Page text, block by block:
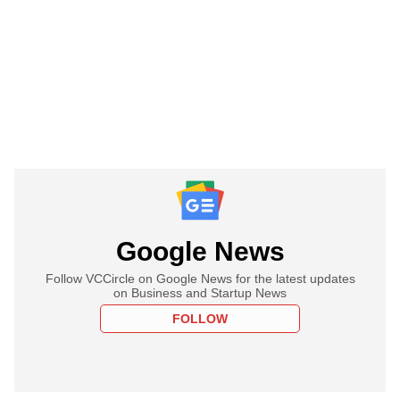
Google News
Follow VCCircle on Google News for the latest updates
on Business and Startup News
FOLLOW